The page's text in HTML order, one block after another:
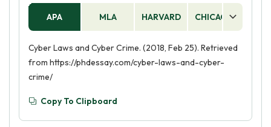
APA MLA HARVARD CHICAGO
Cyber Laws and Cyber Crime. (2018, Feb 25). Retrieved
from https://phdessay.com/cyber-laws-and-cyber-
crime/
Copy To Clipboard